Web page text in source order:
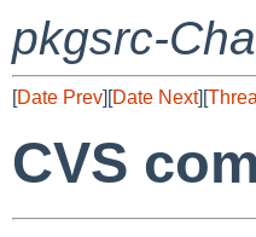
pkgsrc-
[Date Prev][Date Next][
CVS